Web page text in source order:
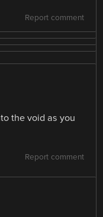
Report comment
the void as you
Report comment